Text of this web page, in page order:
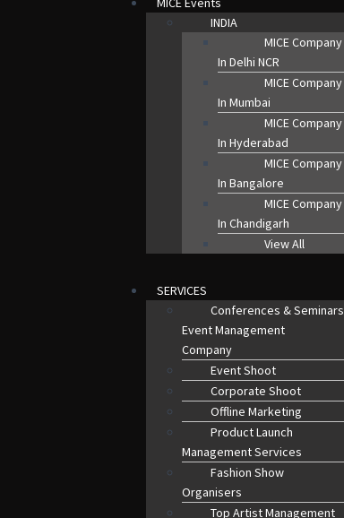
INDIA
MICE Company
In Delhi NCR
MICE Company
In Mumbai
MICE Company
In Hyderabad
MICE Company
In Bangalore
MICE Company
In Chandigarh
View All
SERVICES
Conferences & Seminars
Event Management
Company
Event Shoot
Corporate Shoot
Offline Marketing
Product Launch
Management Services
Fashion Show
Organisers
Top Artist Management